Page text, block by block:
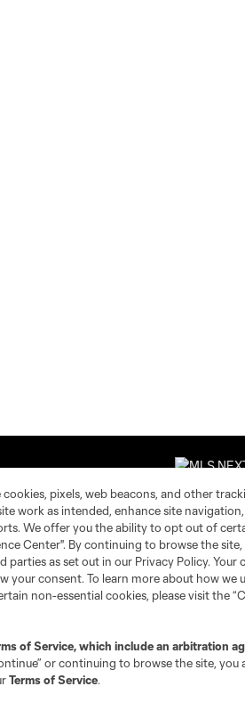
Contact Us
Customer Service
Advertising Contacts
Stay
MLS on
iOS App
Android
pixels, web beacons, and other
work as intended, enhance site
We offer you the ability to opt out of
Center". By continuing to browse the
as set out in our Privacy Policy. Your
your consent. To learn more about how we
non-essential cookies, please visit the
of Service, which include an arbitration
or continuing to browse the site,
Terms of Service.